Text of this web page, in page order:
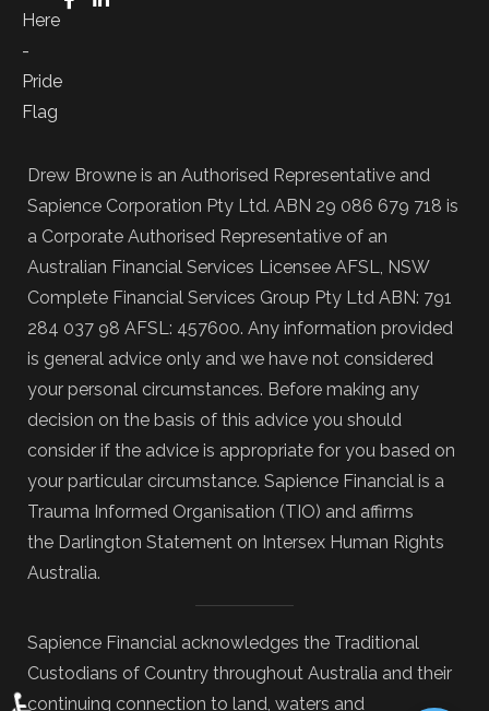
Drew Browne is an Authorised Representative and
Sapience Corporation Pty Ltd. ABN 29 086 679 718 is
a Corporate Authorised Representative of an
Australian Financial Services Licensee AFSL, NSW
Complete Financial Services Group Pty Ltd ABN: 791
284 037 98 AFSL: 457600. Any information provided
is general advice only and we have not considered
your personal circumstances. Before making any
decision on the basis of this advice you should
consider if the advice is appropriate for you based on
your particular circumstance. Sapience Financial is a
Trauma Informed Organisation (TIO) and affirms
the Darlington Statement on Intersex Human Rights
Australia.
Sapience Financial acknowledges the Traditional
Custodians of Country throughout Australia and their
continuing connection to land, waters and